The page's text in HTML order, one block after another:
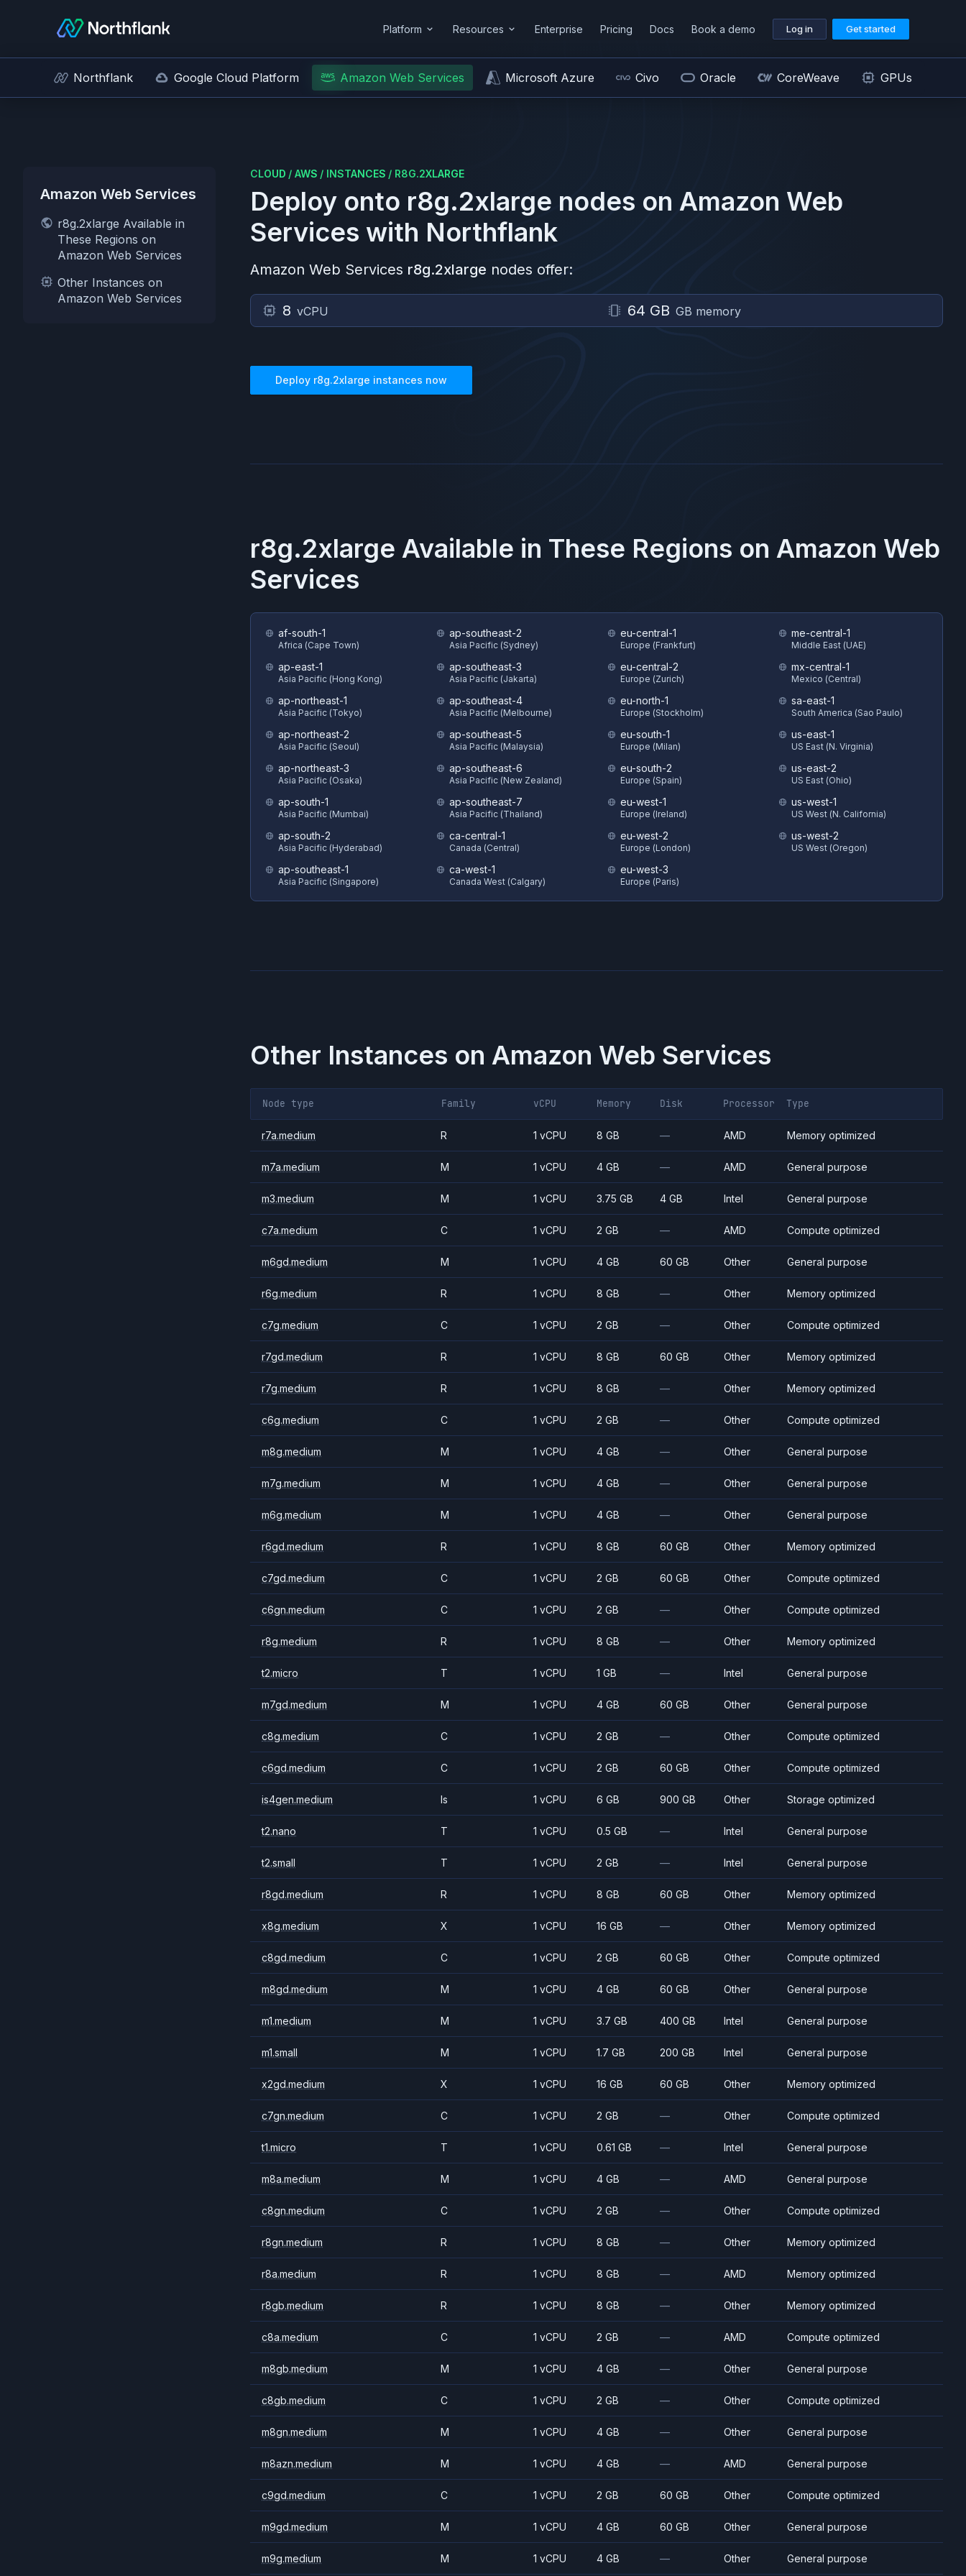
Platform Resources Enterprise Pricing Docs Book a demo Log in Get started
Northflank Google Cloud Platform Amazon Web Services Microsoft Azure Civo Oracle CoreWeave GPUs
Amazon Web Services
r8g.2xlarge Available in
These Regions on
Amazon Web Services
Other Instances on
Amazon Web Services
CLOUD / AWS / INSTANCES / R8G.2XLARGE
Deploy onto r8g.2xlarge nodes on Amazon Web
Services with Northflank
Amazon Web Services r8g.2xlarge nodes offer:
8 vCPU 64 GB GB memory
Deploy r8g.2xlarge instances now
r8g.2xlarge Available in These Regions on Amazon Web
Services
af-south-1
Africa (Cape Town)
ap-east-1
Asia Pacific (Hong Kong)
ap-northeast-1
Asia Pacific (Tokyo)
ap-northeast-2
Asia Pacific (Seoul)
ap-northeast-3
Asia Pacific (Osaka)
ap-south-1
Asia Pacific (Mumbai)
ap-south-2
Asia Pacific (Hyderabad)
ap-southeast-1
Asia Pacific (Singapore)
ap-southeast-2
Asia Pacific (Sydney)
ap-southeast-3
Asia Pacific (Jakarta)
ap-southeast-4
Asia Pacific (Melbourne)
ap-southeast-5
Asia Pacific (Malaysia)
ap-southeast-6
Asia Pacific (New Zealand)
ap-southeast-7
Asia Pacific (Thailand)
ca-central-1
Canada (Central)
ca-west-1
Canada West (Calgary)
eu-central-1
Europe (Frankfurt)
eu-central-2
Europe (Zurich)
eu-north-1
Europe (Stockholm)
eu-south-1
Europe (Milan)
eu-south-2
Europe (Spain)
eu-west-1
Europe (Ireland)
eu-west-2
Europe (London)
eu-west-3
Europe (Paris)
me-central-1
Middle East (UAE)
mx-central-1
Mexico (Central)
sa-east-1
South America (Sao Paulo)
us-east-1
US East (N. Virginia)
us-east-2
US East (Ohio)
us-west-1
US West (N. California)
us-west-2
US West (Oregon)
Other Instances on Amazon Web Services
Node type Family vCPU Memory Disk Processor Type
r7a.medium R 1 vCPU 8 GB — AMD Memory optimized
m7a.medium M 1 vCPU 4 GB — AMD General purpose
m3.medium M 1 vCPU 3.75 GB 4 GB Intel General purpose
c7a.medium C 1 vCPU 2 GB — AMD Compute optimized
m6gd.medium M 1 vCPU 4 GB 60 GB Other General purpose
r6g.medium R 1 vCPU 8 GB — Other Memory optimized
c7g.medium C 1 vCPU 2 GB — Other Compute optimized
r7gd.medium R 1 vCPU 8 GB 60 GB Other Memory optimized
r7g.medium R 1 vCPU 8 GB — Other Memory optimized
c6g.medium C 1 vCPU 2 GB — Other Compute optimized
m8g.medium M 1 vCPU 4 GB — Other General purpose
m7g.medium M 1 vCPU 4 GB — Other General purpose
m6g.medium M 1 vCPU 4 GB — Other General purpose
r6gd.medium R 1 vCPU 8 GB 60 GB Other Memory optimized
c7gd.medium C 1 vCPU 2 GB 60 GB Other Compute optimized
c6gn.medium C 1 vCPU 2 GB — Other Compute optimized
r8g.medium R 1 vCPU 8 GB — Other Memory optimized
t2.micro T 1 vCPU 1 GB — Intel General purpose
m7gd.medium M 1 vCPU 4 GB 60 GB Other General purpose
c8g.medium C 1 vCPU 2 GB — Other Compute optimized
c6gd.medium C 1 vCPU 2 GB 60 GB Other Compute optimized
is4gen.medium Is 1 vCPU 6 GB 900 GB Other Storage optimized
t2.nano T 1 vCPU 0.5 GB — Intel General purpose
t2.small T 1 vCPU 2 GB — Intel General purpose
r8gd.medium R 1 vCPU 8 GB 60 GB Other Memory optimized
x8g.medium X 1 vCPU 16 GB — Other Memory optimized
c8gd.medium C 1 vCPU 2 GB 60 GB Other Compute optimized
m8gd.medium M 1 vCPU 4 GB 60 GB Other General purpose
m1.medium M 1 vCPU 3.7 GB 400 GB Intel General purpose
m1.small M 1 vCPU 1.7 GB 200 GB Intel General purpose
x2gd.medium X 1 vCPU 16 GB 60 GB Other Memory optimized
c7gn.medium C 1 vCPU 2 GB — Other Compute optimized
t1.micro T 1 vCPU 0.61 GB — Intel General purpose
m8a.medium M 1 vCPU 4 GB — AMD General purpose
c8gn.medium C 1 vCPU 2 GB — Other Compute optimized
r8gn.medium R 1 vCPU 8 GB — Other Memory optimized
r8a.medium R 1 vCPU 8 GB — AMD Memory optimized
r8gb.medium R 1 vCPU 8 GB — Other Memory optimized
c8a.medium C 1 vCPU 2 GB — AMD Compute optimized
m8gb.medium M 1 vCPU 4 GB — Other General purpose
c8gb.medium C 1 vCPU 2 GB — Other Compute optimized
m8gn.medium M 1 vCPU 4 GB — Other General purpose
m8azn.medium M 1 vCPU 4 GB — AMD General purpose
c9gd.medium C 1 vCPU 2 GB 60 GB Other Compute optimized
m9gd.medium M 1 vCPU 4 GB 60 GB Other General purpose
m9g.medium M 1 vCPU 4 GB — Other General purpose